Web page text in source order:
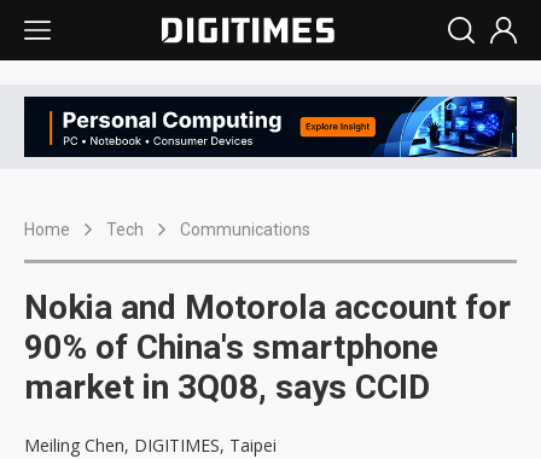
Home Tech Communications
Nokia and Motorola account for
90% of China's smartphone
market in 3Q08, says CCID
Meiling Chen, DIGITIMES, Taipei